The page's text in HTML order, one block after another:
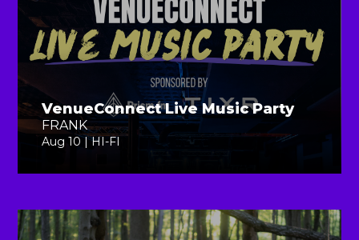
VenueConnect Live Music Party
FRANK
Aug 10 | HI-FI